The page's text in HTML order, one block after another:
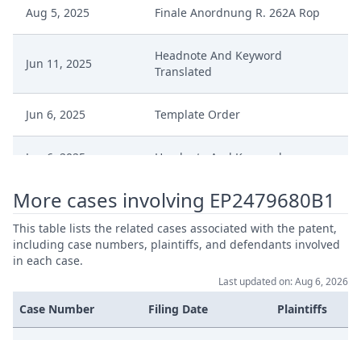
Aug 5, 2025 Finale Anordnung R. 262A Rop
Jun 11, 2025
Headnote And Keyword
Translated
Jun 6, 2025 Template Order
Jun 6, 2025 Headnote And Keywords
Jun 6, 2025 Final Decision
Jun 6, 2025 Decisionoutcome
Anordnung Abschluss Workflow
594191 2023 H Manloc
More cases involving EP2479680B1
This table lists the related cases associated with the patent,
including case numbers, plaintiffs, and defendants involved
in each case.
Last updated on: Aug 6, 2026
Case Number Filing Date Plaintiffs